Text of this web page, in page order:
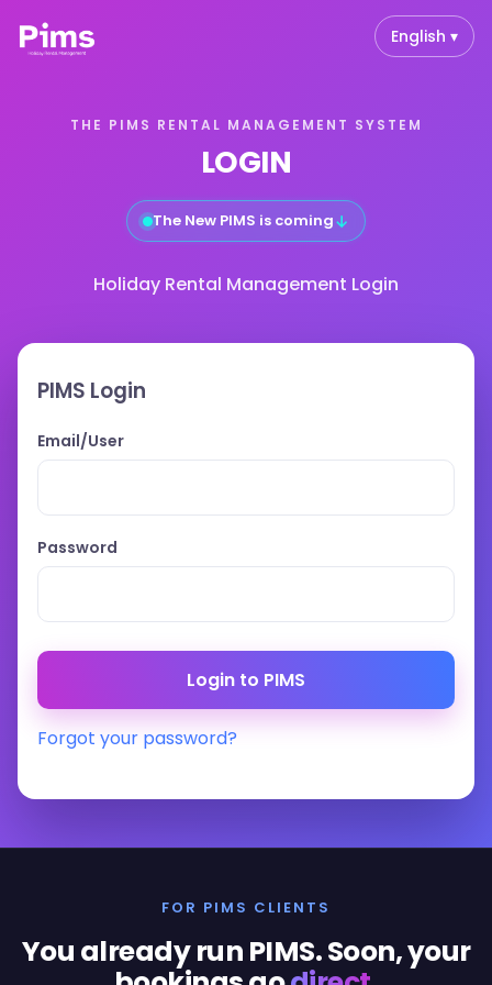
English ▾
THE PIMS RENTAL MANAGEMENT SYSTEM
LOGIN
The New PIMS is coming↓
Holiday Rental Management Login
PIMS Login
Email/User
Password
Forgot your password?
FOR PIMS CLIENTS
You already run PIMS. Soon, your